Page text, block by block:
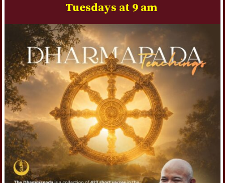
Tuesdays at 9 am